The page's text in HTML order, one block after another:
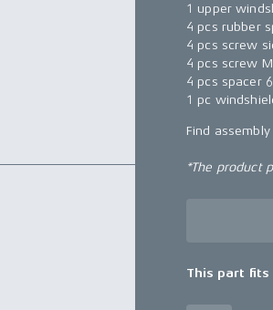
1 upper
4 pcs rubber
4 pcs screw
4 pcs screw
4 pcs spacer
1 pc
Find
*The product
This part fits